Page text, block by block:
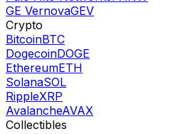
GE VernovaGEV
Crypto
BitcoinBTC
DogecoinDOGE
EthereumETH
SolanaSOL
RippleXRP
AvalancheAVAX
Collectibles